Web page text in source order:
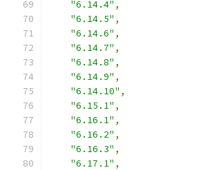
"6.14.4" ,
"6.14.5" ,
"6.14.6" ,
"6.14.7" ,
"6.14.8" ,
"6.14.9" ,
"6.14.10" ,
"6.15.1" ,
"6.16.1" ,
"6.16.2" ,
"6.16.3" ,
"6.17.1" ,